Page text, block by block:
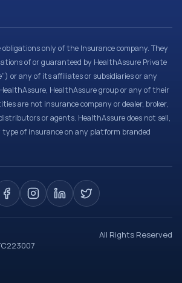
only of the Insurance company. They
of or guaranteed by HealthAssure Private
or any of its affiliates or subsidiaries or any
HealthAssure group or any of their
are not insurance company or dealer, broker,
or agents. HealthAssure does not sell,
of insurance on any platform branded
All Rights Reserved